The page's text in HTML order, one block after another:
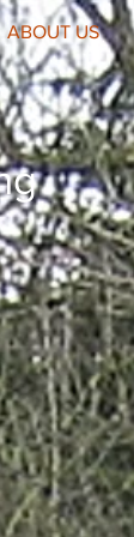
ABOUT US